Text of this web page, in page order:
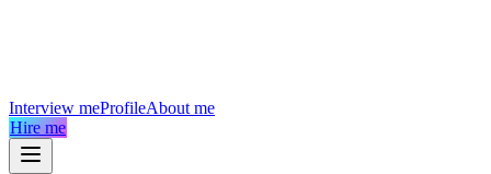
Interview meProfileAbout me
Hire me